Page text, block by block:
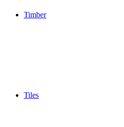
Timber
Tiles